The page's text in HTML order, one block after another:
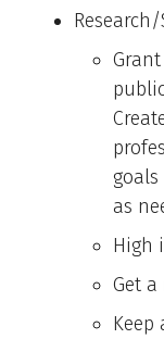
goals
as
High
Get
Keep